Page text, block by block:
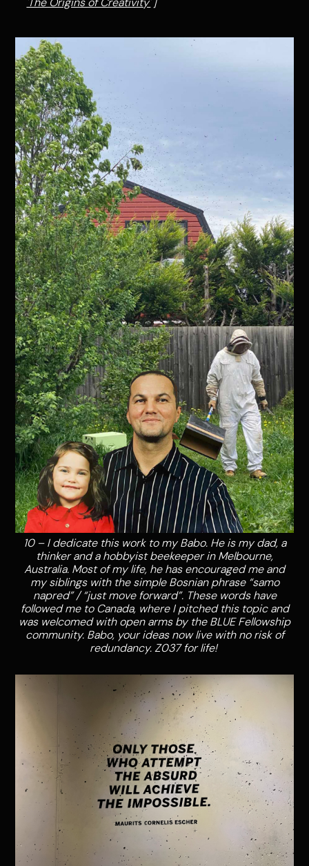
10 – I dedicate this work to my Babo. He is my dad, a
thinker and a hobbyist beekeeper in Melbourne,
Australia. Most of my life, he has encouraged me and
my siblings with the simple Bosnian phrase “samo
napred” / “just move forward”. These words have
followed me to Canada, where I pitched this topic and
was welcomed with open arms by the BLUE Fellowship
community. Babo, your ideas now live with no risk of
redundancy. Z037 for life!